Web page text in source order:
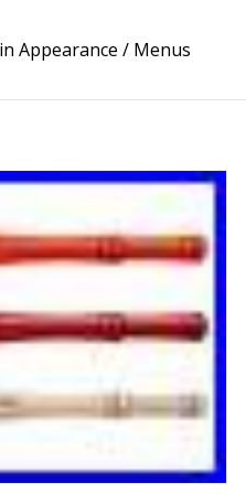
Appearance / Menus